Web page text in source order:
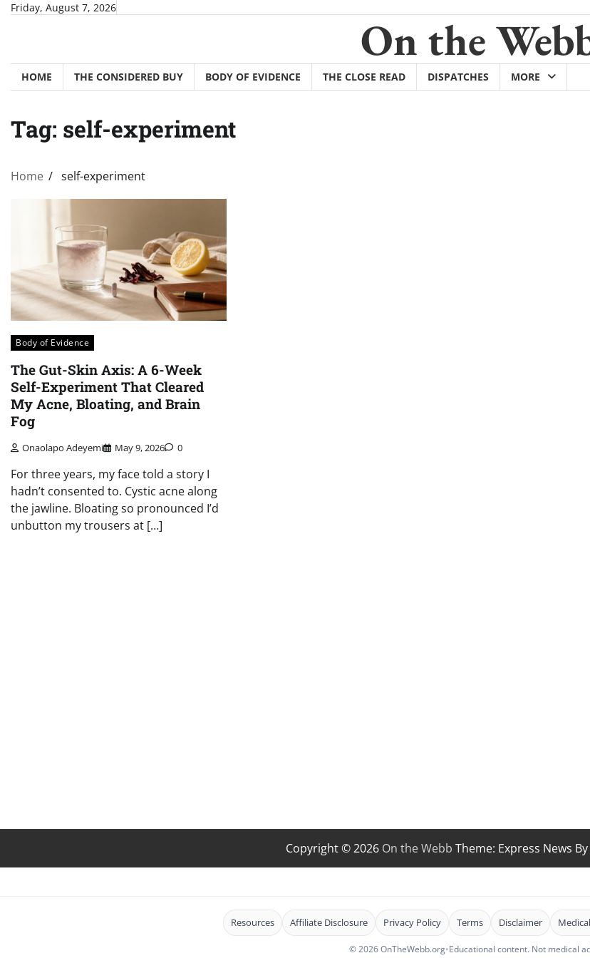
SkipFriday, August 7, 2026
On the
HOME THE CONSIDERED BUY BODY OF EVIDENCE THE CLOSE READ DISPATCHES MORE
Tag: self-experiment
Home self-experiment
Body of Evidence
The Gut-Skin Axis: A 6-Week
Self-Experiment That Cleared
My Acne, Bloating, and Brain
Fog
Onaolapo Adeyemi May 9, 2026 0
For three years, my face told a story I
hadn’t consented to. Cystic acne along
the jawline. Bloating so pronounced I’d
unbutton my trousers at […]
Copyright © 2026 On the Webb Theme: Express News By
Resources Affiliate Disclosure Privacy Policy Terms Disclaimer
© 2026 OnTheWebb.org•Educational content. Not medical